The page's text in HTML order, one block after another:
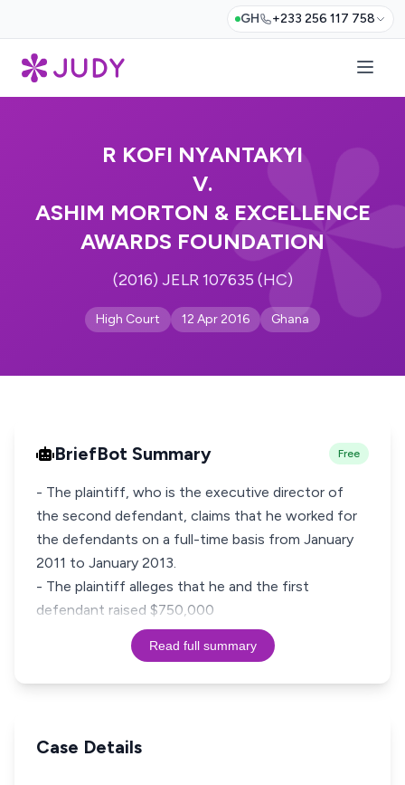
GH +233 256 117 758
R KOFI NYANTAKYI
V.
ASHIM MORTON & EXCELLENCE
AWARDS FOUNDATION
(2016) JELR 107635 (HC)
High Court 12 Apr 2016 Ghana
BriefBot Summary Free
- The plaintiff, who is the executive director of
the second defendant, claims that he worked for
the defendants on a full-time basis from January
2011 to January 2013.
- The plaintiff alleges that he and the first
defendant raised $750,000
Read full summary
Case Details